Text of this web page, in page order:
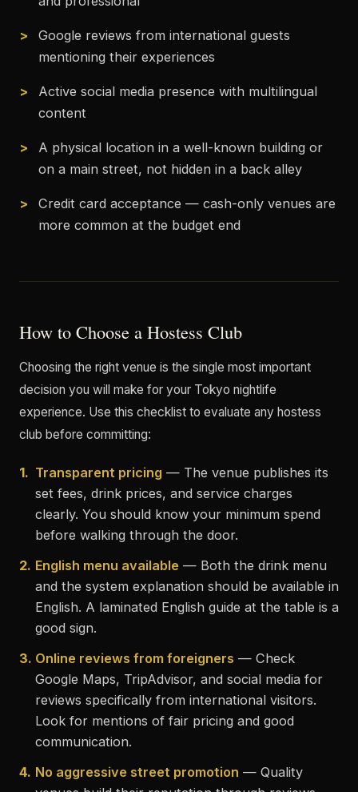
Google reviews from international guests
mentioning their experiences
Active social media presence with multilingual
content
A physical location in a well-known building or
on a main street, not hidden in a back alley
Credit card acceptance — cash-only venues are
more common at the budget end
How to Choose a Hostess Club
Choosing the right venue is the single most important
decision you will make for your Tokyo nightlife
experience. Use this checklist to evaluate any hostess
club before committing:
1. Transparent pricing — The venue publishes its
set fees, drink prices, and service charges
clearly. You should know your minimum spend
before walking through the door.
2. English menu available — Both the drink menu
and the system explanation should be available in
English. A laminated English guide at the table is a
good sign.
3. Online reviews from foreigners — Check
Google Maps, TripAdvisor, and social media for
reviews specifically from international visitors.
Look for mentions of fair pricing and good
communication.
4. No aggressive street promotion — Quality